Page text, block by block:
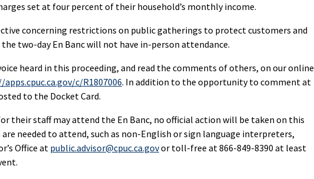
set at four percent of their household’s monthly income.
concerning restrictions on public gatherings to protect customers and
two-day En Banc will not have in-person attendance.
heard in this proceeding, and read the comments of others, on our online
c/R1807006. In addition to the opportunity to comment at
to the Docket Card.
their staff may attend the En Banc, no official action will be taken on this
needed to attend, such as non-English or sign language interpreters,
Office at public.advisor@cpuc.ca.govor toll-free at 866-849-8390 at least